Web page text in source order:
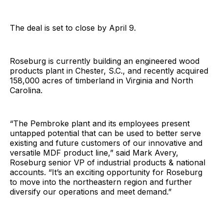
The deal is set to close by April 9.
Roseburg is currently building an engineered wood
products plant in Chester, S.C., and recently acquired
158,000 acres of timberland in Virginia and North
Carolina.
“The Pembroke plant and its employees present
untapped potential that can be used to better serve
existing and future customers of our innovative and
versatile MDF product line,” said Mark Avery,
Roseburg senior VP of industrial products & national
accounts. “It’s an exciting opportunity for Roseburg
to move into the northeastern region and further
diversify our operations and meet demand.”